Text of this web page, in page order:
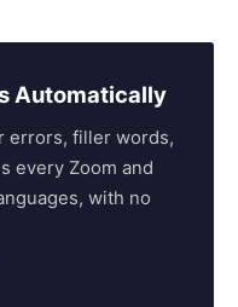
Automatically
errors, filler words,
every Zoom and
with no